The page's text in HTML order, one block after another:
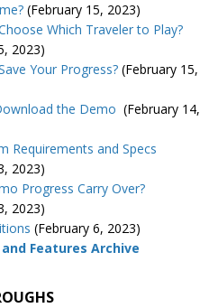
(February 15, 2023)
Which Traveler to Play?
2023)
Your Progress?(February 15,
the Demo (February 14,
Requirements and Specs
2023)
Progress Carry Over?
2023)
(February 6, 2023)
Features Archive